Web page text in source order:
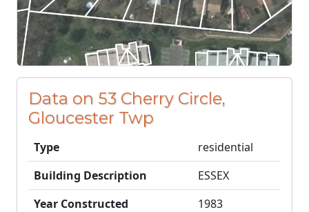
Data on 53 Cherry Circle,
Gloucester Twp
Type
residential
Building Description
ESSEX
Year Constructed
1983